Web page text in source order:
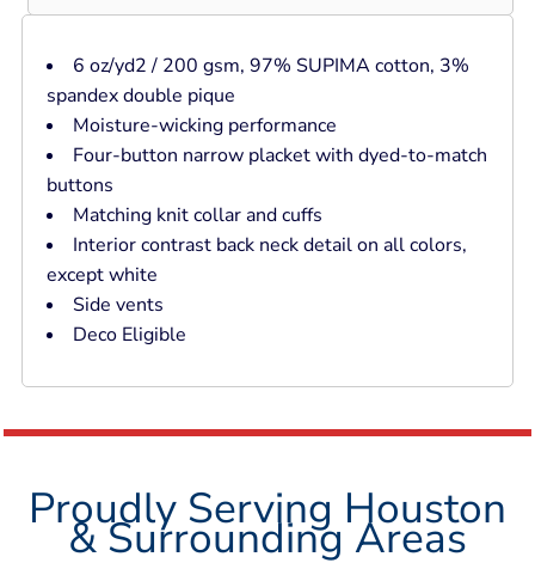
6 oz/yd2 / 200 gsm, 97% SUPIMA cotton, 3%
spandex double pique
Moisture-wicking performance
Four-button narrow placket with dyed-to-match
buttons
Matching knit collar and cuffs
Interior contrast back neck detail on all colors,
except white
Side vents
Deco Eligible
Proudly Serving Houston
& Surrounding Areas